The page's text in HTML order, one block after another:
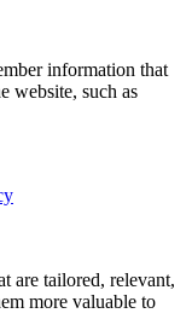
information that
website, such as
are tailored, relevant,
more valuable to